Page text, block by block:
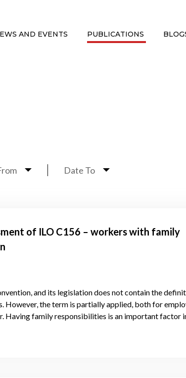
AND EVENTS PUBLICATIONS
Date To
of ILO C156 – workers with family
and its legislation does not contain the
the term is partially applied, both for
Having family responsibilities is an important factor